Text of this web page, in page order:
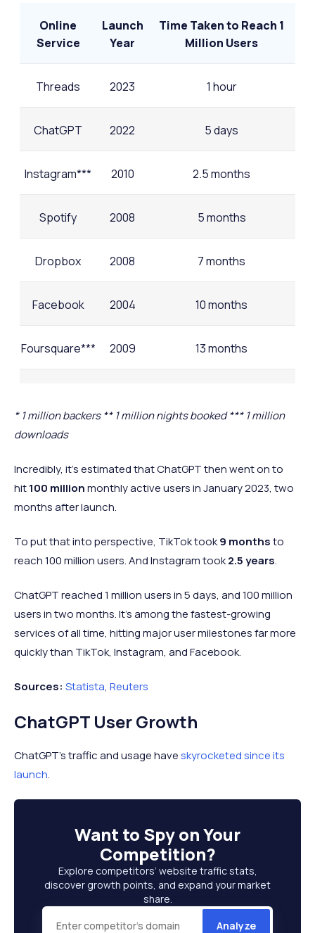
Online
Service
Launch
Year
Time Taken to Reach 1
Million Users
Threads 2023 1 hour
ChatGPT 2022 5 days
Instagram*** 2010 2.5 months
Spotify 2008 5 months
Dropbox 2008 7 months
Facebook 2004 10 months
Foursquare*** 2009 13 months
Airbnb**
Kickstarter*
* 1 million backers ** 1 million nights booked *** 1 million
downloads
Incredibly, it’s estimated that ChatGPT then went on to
hit100 millionmonthly active users in January 2023, two
months after launch.
To put that into perspective, TikTok took9 monthsto
reach 100 million users. And Instagram took2.5 years.
ChatGPT reached 1 million users in 5 days, and 100 million
users in two months. It's among the fastest-growing
services of all time, hitting major user milestones far more
quickly than TikTok, Instagram, and Facebook.
Sources: Statista, Reuters
ChatGPT User Growth
ChatGPT's traffic and usage haveskyrocketed since its
launch.
Want to Spy on Your
Competition?
Explore competitors’ website traffic stats,
discover growth points, and expand your market
share.
Analyze